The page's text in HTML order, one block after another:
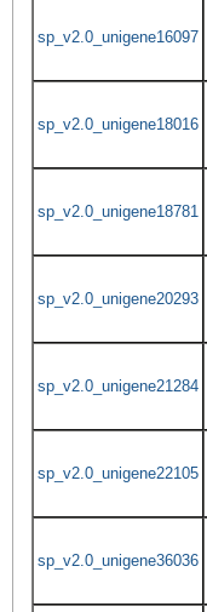
sp_v2.0_unigene16097
sp_v2.0_unigene18016
sp_v2.0_unigene18781
sp_v2.0_unigene20293
sp_v2.0_unigene21284
sp_v2.0_unigene22105
sp_v2.0_unigene36036